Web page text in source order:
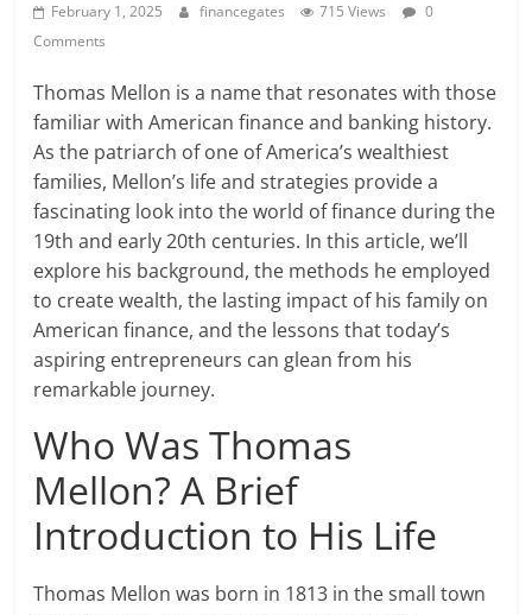
February 1, 2025 financegates 715 Views
0
Comments
Thomas Mellon is a name that resonates with those
familiar with American finance and banking history.
As the patriarch of one of America’s wealthiest
families, Mellon’s life and strategies provide a
fascinating look into the world of finance during the
19th and early 20th centuries. In this article, we’ll
explore his background, the methods he employed
to create wealth, the lasting impact of his family on
American finance, and the lessons that today’s
aspiring entrepreneurs can glean from his
remarkable journey.
Who Was Thomas
Mellon? A Brief
Introduction to His Life
Thomas Mellon was born in 1813 in the small town